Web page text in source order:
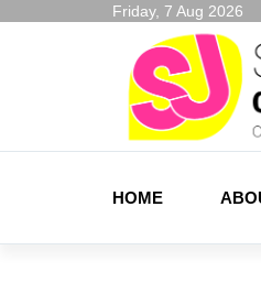
Friday, 7 Aug 2026
HOME